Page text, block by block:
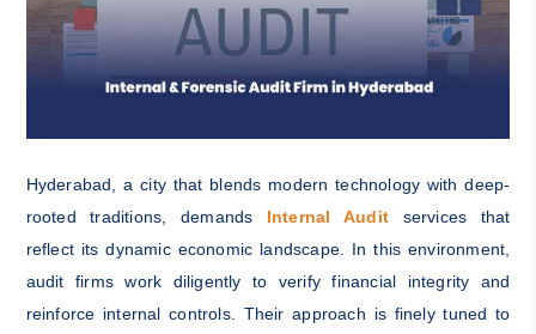
Hyderabad, a city that blends modern technology with deep-
rooted traditions, demands Internal Audit services that
reflect its dynamic economic landscape. In this environment,
audit firms work diligently to verify financial integrity and
reinforce internal controls. Their approach is finely tuned to